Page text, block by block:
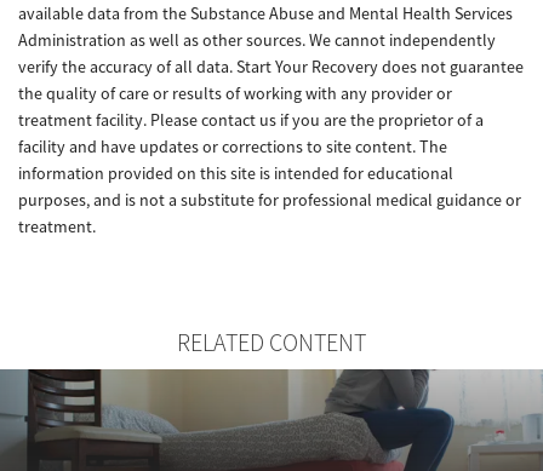
available data from the Substance Abuse and Mental Health Services
Administration as well as other sources. We cannot independently
verify the accuracy of all data. Start Your Recovery does not guarantee
the quality of care or results of working with any provider or
treatment facility. Please contact us if you are the proprietor of a
facility and have updates or corrections to site content. The
information provided on this site is intended for educational
purposes, and is not a substitute for professional medical guidance or
treatment.
RELATED CONTENT